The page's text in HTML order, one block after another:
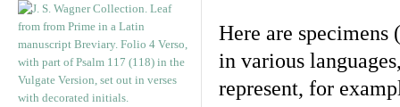
Here are specimens
in various
represent, for